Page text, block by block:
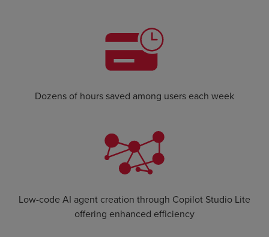
Dozens of hours saved among users each week
Low-code AI agent creation through Copilot Studio Lite
offering enhanced efficiency